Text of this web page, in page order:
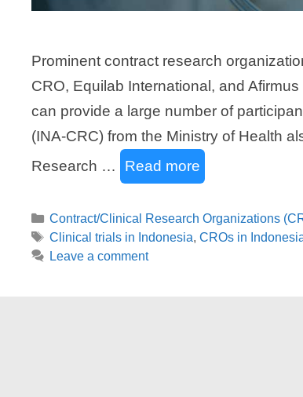
Prominent contract research
CRO, Equilab International, and
can provide a large number of
(INA-CRC) from the Ministry of Health
Research …
Read more
Categories
Contract/Clinical Research Organizations
Tags
Clinical trials in Indonesia, CROs in
Leave a comment